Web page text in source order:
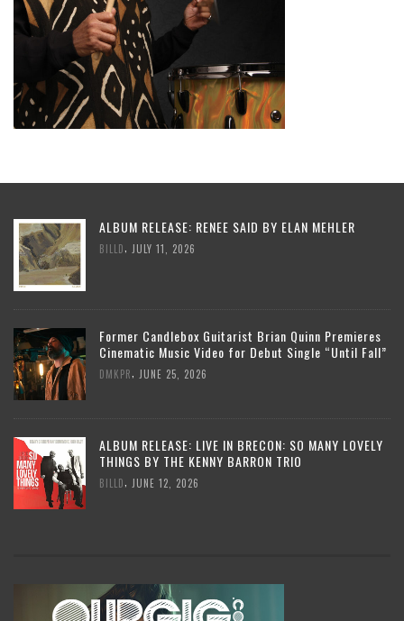
ALBUM RELEASE: RENEE SAID BY ELAN MEHLER
BILLD JULY 11, 2026
Former Candlebox Guitarist Brian Quinn Premieres
Cinematic Music Video for Debut Single “Until Fall”
DMKPR JUNE 25, 2026
ALBUM RELEASE: LIVE IN BRECON: SO MANY LOVELY
THINGS BY THE KENNY BARRON TRIO
BILLD JUNE 12, 2026